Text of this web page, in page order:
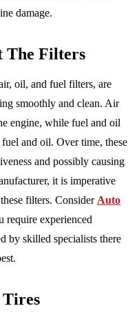
damage.
The Filters
oil, and fuel filters, are
smoothly and clean. Air
engine, while fuel and oil
and oil. Over time, these
and possibly causing
it is imperative
filters. Consider Auto
require experienced
by skilled specialists there